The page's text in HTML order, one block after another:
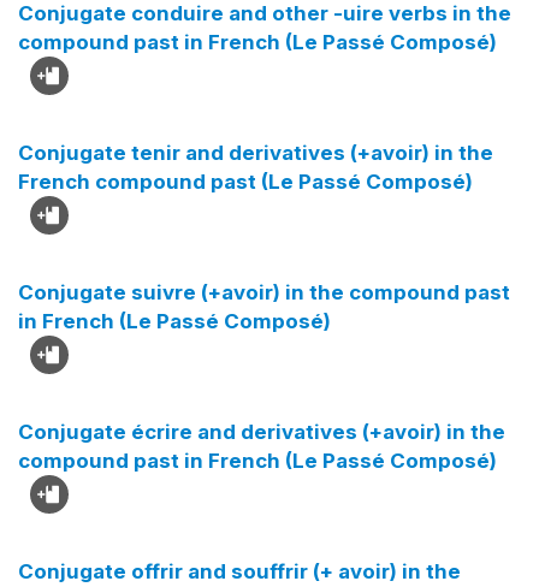
Conjugate conduire and other -uire verbs in the
compound past in French (Le Passé Composé)
Conjugate tenir and derivatives (+avoir) in the
French compound past (Le Passé Composé)
Conjugate suivre (+avoir) in the compound past
in French (Le Passé Composé)
Conjugate écrire and derivatives (+avoir) in the
compound past in French (Le Passé Composé)
Conjugate offrir and souffrir (+ avoir) in the